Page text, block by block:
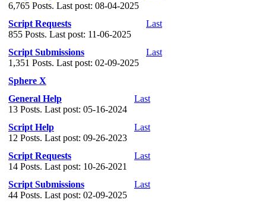
6,765 Posts. Last post: 08-04-2025
Script Requests
855 Posts. Last post: 11-06-2025
Last
Script Submissions
1,351 Posts. Last post: 02-09-2025
Last
Sphere X
General Help
13 Posts. Last post: 05-16-2024
Last
Script Help
12 Posts. Last post: 09-26-2023
Last
Script Requests
14 Posts. Last post: 10-26-2021
Last
Script Submissions
44 Posts. Last post: 02-09-2025
Last